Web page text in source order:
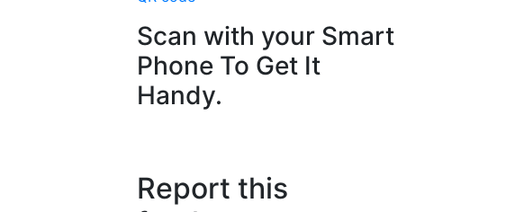
Scan with your Smart
Phone To Get It
Handy.
Report this